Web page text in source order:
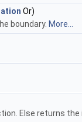
Or)
boundary. More...
Else returns